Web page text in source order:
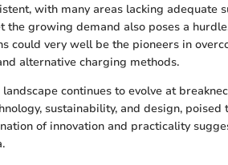
with many areas lacking adequate
the growing demand also poses a
could very well be the pioneers in
alternative charging methods.
continues to evolve at
sustainability, and design,
of innovation and practicality